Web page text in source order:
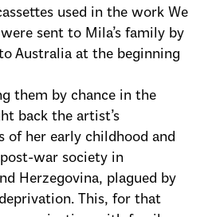
used in the work We
sent to Mila’s family by
Australia at the beginning
them by chance in the
back the artist’s
of her early childhood and
war society in
Herzegovina, plagued by
This, for that